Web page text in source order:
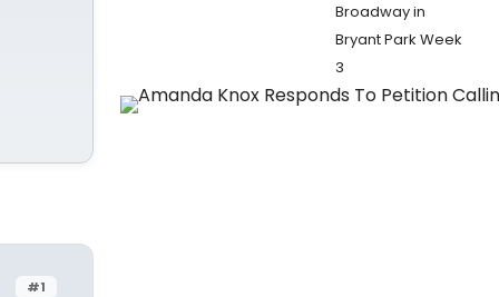
#1
Broadway in
Bryant Park Week
3